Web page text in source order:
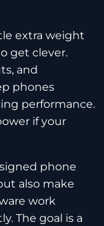
extra weight
get clever.
and
phones
performance.
if your
phone
also make
work
The goal is a